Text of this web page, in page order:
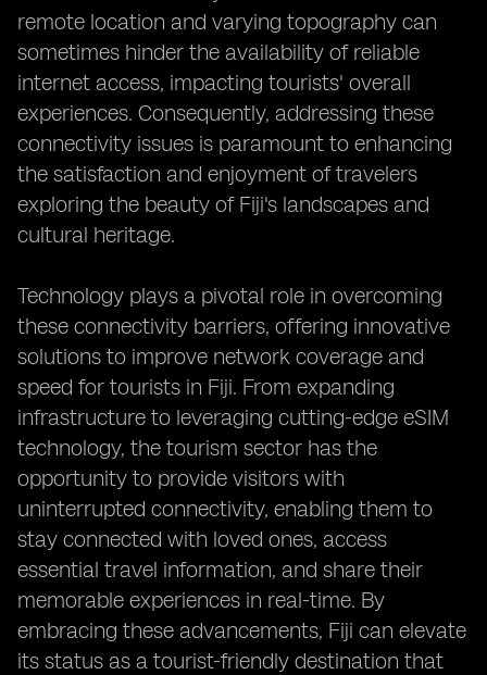
remote location and varying topography can
sometimes hinder the availability of reliable
internet access, impacting tourists' overall
experiences. Consequently, addressing these
connectivity issues is paramount to enhancing
the satisfaction and enjoyment of travelers
exploring the beauty of Fiji's landscapes and
cultural heritage.
Technology plays a pivotal role in overcoming
these connectivity barriers, offering innovative
solutions to improve network coverage and
speed for tourists in Fiji. From expanding
infrastructure to leveraging cutting-edge eSIM
technology, the tourism sector has the
opportunity to provide visitors with
uninterrupted connectivity, enabling them to
stay connected with loved ones, access
essential travel information, and share their
memorable experiences in real-time. By
embracing these advancements, Fiji can elevate
its status as a tourist-friendly destination that